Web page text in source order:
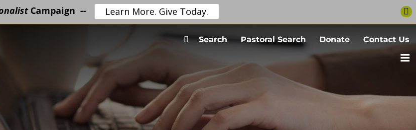
Search Pastoral Search Donate Contact Us
Campaign -- Learn More. Give Today.